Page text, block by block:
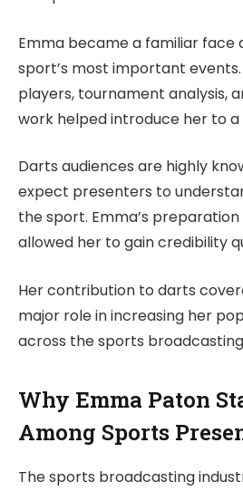
Emma became a familiar face
sport’s most important
players, tournament analysis,
work helped introduce her to a
Darts audiences are highly
expect presenters to
the sport. Emma’s
allowed her to gain credibility
Her contribution to darts
major role in increasing her
across the sports
Why Emma Paton
Among Sports
The sports broadcasting